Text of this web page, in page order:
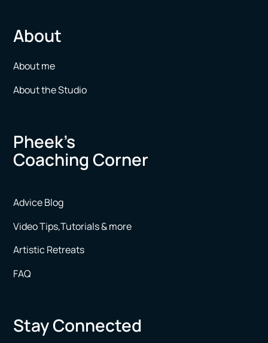
About
About me
About the Studio
Pheek’s
Coaching Corner
Advice Blog
Video Tips,Tutorials & more
Artistic Retreats
FAQ
Stay Connected